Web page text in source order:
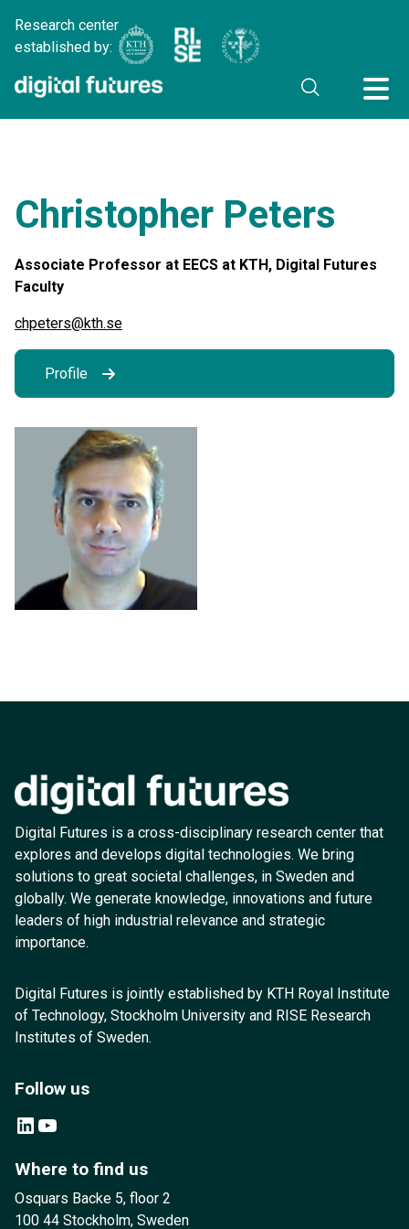
Research center
established by:
Christopher Peters
Associate Professor at EECS at KTH, Digital Futures
Faculty
chpeters@kth.se
Profile
Digital Futures is a cross-disciplinary research center that
explores and develops digital technologies. We bring
solutions to great societal challenges, in Sweden and
globally. We generate knowledge, innovations and future
leaders of high industrial relevance and strategic
importance.
Digital Futures is jointly established by KTH Royal Institute
of Technology, Stockholm University and RISE Research
Institutes of Sweden.
Follow us
LinkedIn YouTube
Where to find us
Osquars Backe 5, floor 2
100 44 Stockholm, Sweden